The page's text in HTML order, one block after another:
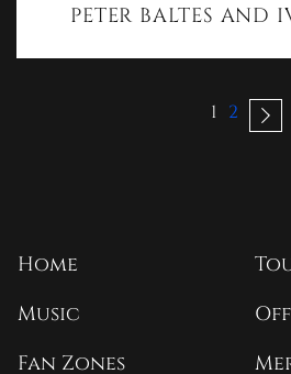
PETER BALTES AND
1 2
Home
Music
Fan Zones